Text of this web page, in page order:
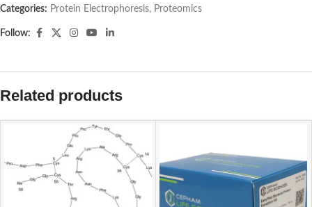
Categories: Protein Electrophoresis, Proteomics
Follow:
Related products